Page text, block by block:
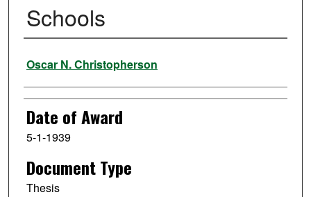
Schools
Author
Oscar N. Christopherson
Date of Award
5-1-1939
Document Type
Thesis